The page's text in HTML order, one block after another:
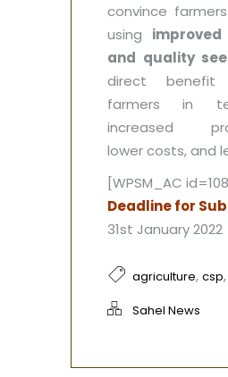
convince
using
and quality
direct
farmers in
increased
lower costs, and
[WPSM_AC
Deadline for
31st January 2022
agriculture, csp,
Sahel News